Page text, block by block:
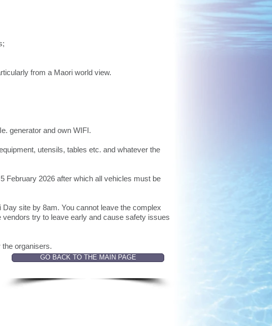
from a Maori world view.
generator and own WIFI.
utensils, tables etc. and whatever the
February 2026 after which all vehicles must be
site by 8am. You cannot leave the complex
try to leave early and cause safety issues
organisers.
GO BACK TO THE MAIN PAGE